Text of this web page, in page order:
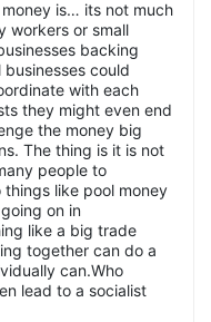
is… its not much
workers or small
backing
could
with each
they might even end
the money big
The thing is it is not
people to
like pool money
on in
like a big trade
together can do a
can.Who
lead to a socialist